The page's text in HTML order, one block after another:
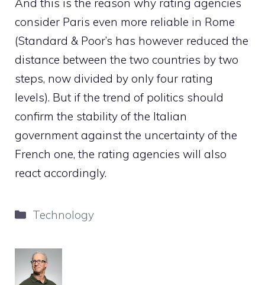
And this is the reason why rating agencies
consider Paris even more reliable in Rome
(Standard & Poor’s has however reduced the
distance between the two countries by two
steps, now divided by only four rating
levels). But if the trend of politics should
confirm the stability of the Italian
government against the uncertainty of the
French one, the rating agencies will also
react accordingly.
Categories
Technology